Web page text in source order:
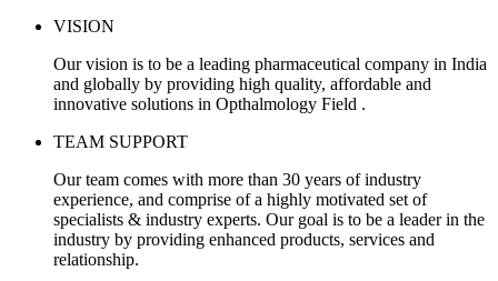
VISION
Our vision is to be a leading pharmaceutical company in India
and globally by providing high quality, affordable and
innovative solutions in Opthalmology Field .
TEAM SUPPORT
Our team comes with more than 30 years of industry
experience, and comprise of a highly motivated set of
specialists & industry experts. Our goal is to be a leader in the
industry by providing enhanced products, services and
relationship.